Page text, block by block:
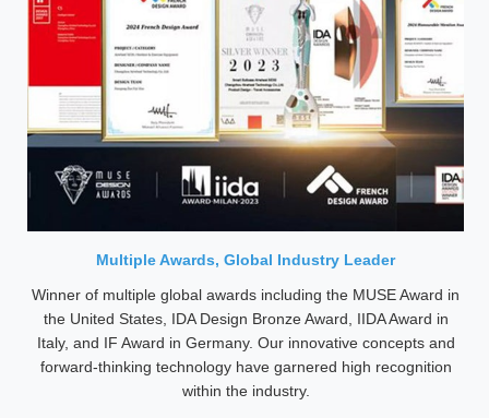
Multiple Awards, Global Industry Leader
Winner of multiple global awards including the MUSE Award in
the United States, IDA Design Bronze Award, IIDA Award in
Italy, and IF Award in Germany. Our innovative concepts and
forward-thinking technology have garnered high recognition
within the industry.